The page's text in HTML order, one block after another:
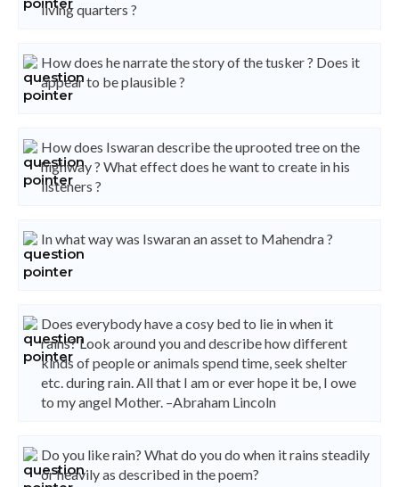
living quarters ?
How does he narrate the story of the tusker ? Does it
appear to be plausible ?
How does Iswaran describe the uprooted tree on the
highway ? What effect does he want to create in his
listeners ?
In what way was Iswaran an asset to Mahendra ?
Does everybody have a cosy bed to lie in when it
rains? Look around you and describe how different
kinds of people or animals spend time, seek shelter
etc. during rain. All that I am or ever hope it be, I owe
to my angel Mother. –Abraham Lincoln
Do you like rain? What do you do when it rains steadily
or heavily as described in the poem?